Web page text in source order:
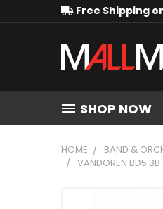
Free Shipping
SHOP NOW
HOME BAND &
VANDOREN BD5 BB